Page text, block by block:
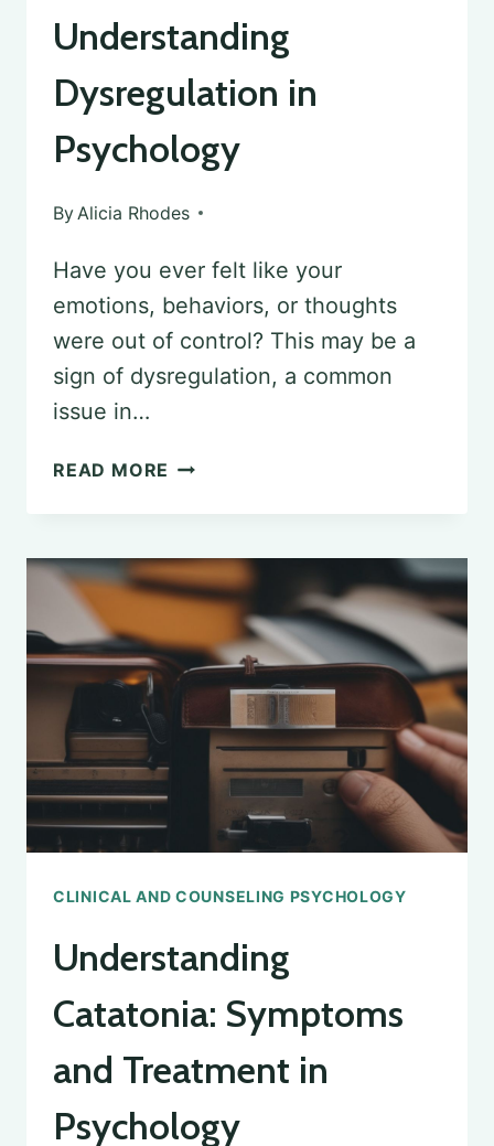
Understanding
Dysregulation in
Psychology
ByAlicia Rhodes
Have you ever felt like your
emotions, behaviors, or thoughts
were out of control? This may be a
sign of dysregulation, a common
issue in…
READ MORE UNDERSTANDING
PSYCHOLOGY
CLINICAL AND COUNSELING PSYCHOLOGY
Understanding
Catatonia: Symptoms
and Treatment in
Psychology